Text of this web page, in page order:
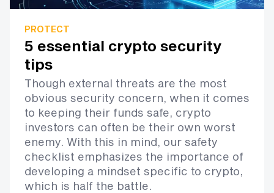
PROTECT
5 essential crypto security
tips
Though external threats are the most
obvious security concern, when it comes
to keeping their funds safe, crypto
investors can often be their own worst
enemy. With this in mind, our safety
checklist emphasizes the importance of
developing a mindset specific to crypto,
which is half the battle.